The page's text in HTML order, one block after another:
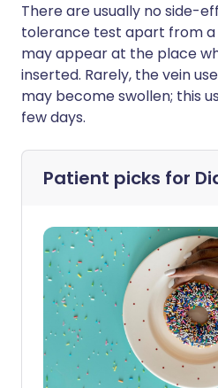
There are usually no side-
tolerance test apart from a
may appear at the place
inserted. Rarely, the vein
may become swollen; this
few days.
Patient picks for